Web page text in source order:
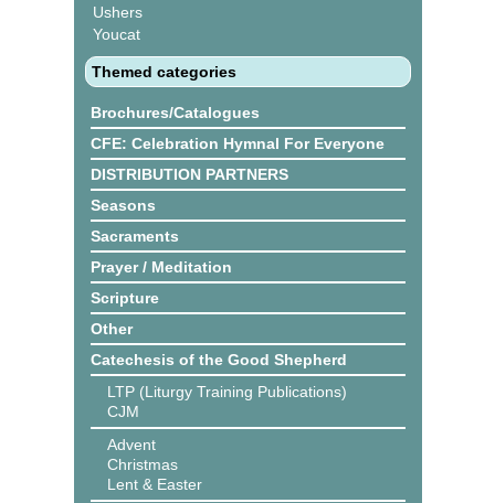
Ushers
Youcat
Themed categories
Brochures/Catalogues
CFE: Celebration Hymnal For Everyone
DISTRIBUTION PARTNERS
Seasons
Sacraments
Prayer / Meditation
Scripture
Other
Catechesis of the Good Shepherd
LTP (Liturgy Training Publications)
CJM
Advent
Christmas
Lent & Easter